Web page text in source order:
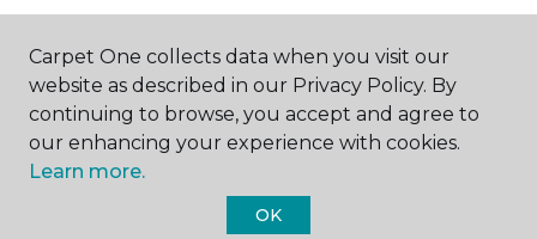
ABOUT US
Carpet One Floor & Home.
Carpet One collects data when you visit our
website as described in our Privacy Policy. By
continuing to browse, you accept and agree to
our enhancing your experience with cookies.
Learn more.
OK